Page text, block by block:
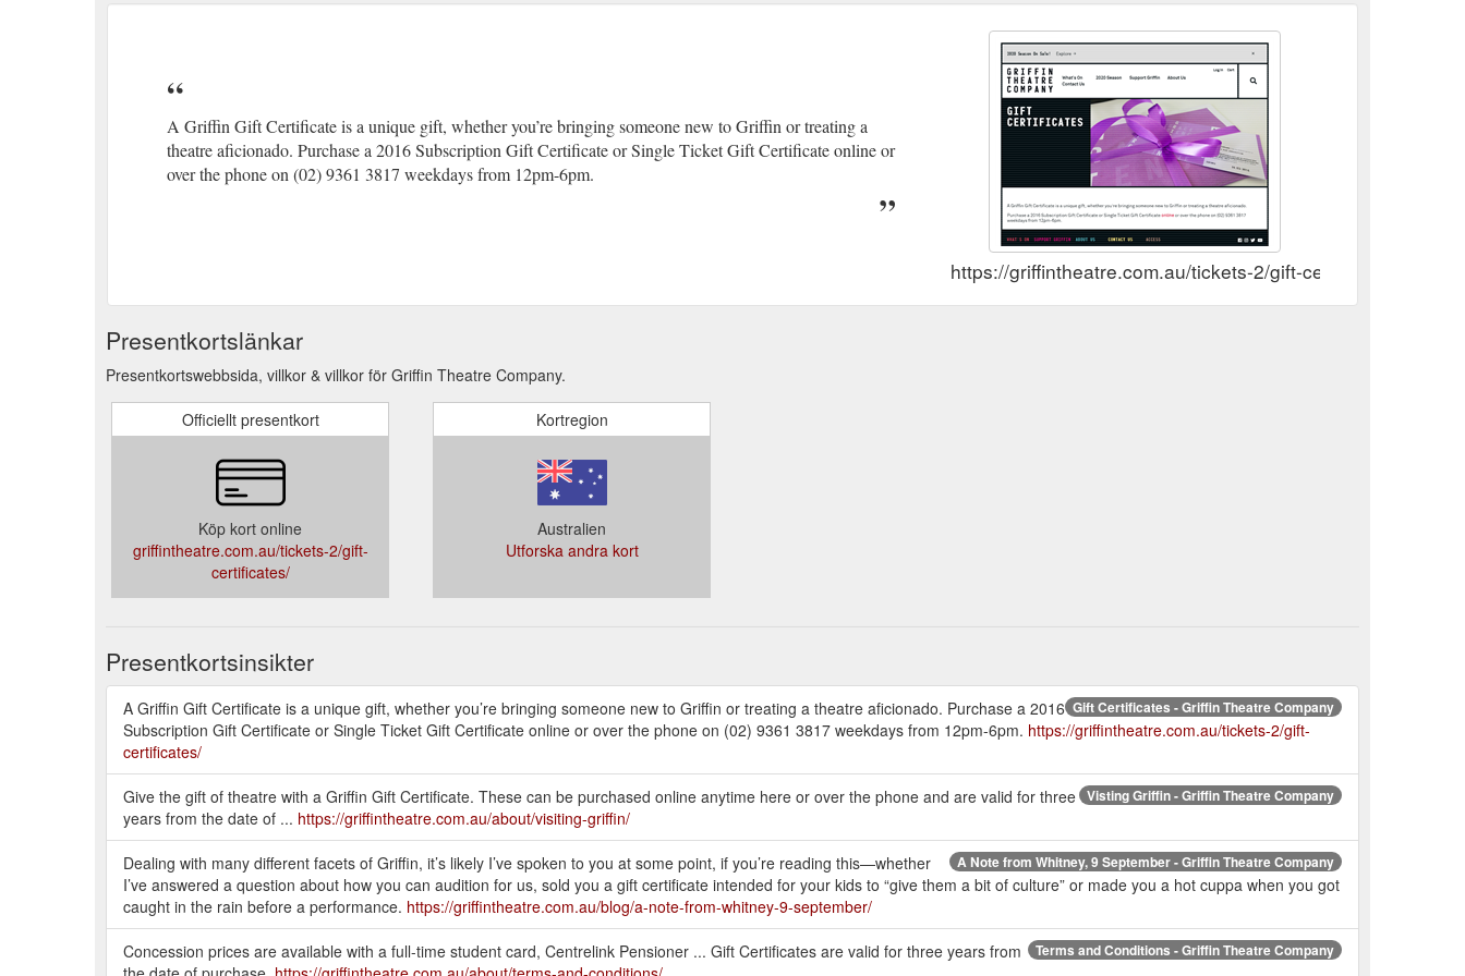
A Griffin Gift Certificate is a unique gift, whether you’re bringing someone new to Griffin or treating a
theatre aficionado. Purchase a 2016 Subscription Gift Certificate or Single Ticket Gift Certificate online or
over the phone on (02) 9361 3817 weekdays from 12pm-6pm.
https://griffintheatre.com.au/tickets-2/gift-certificates/
Presentkortslänkar
Presentkortswebbsida, villkor & villkor för Griffin Theatre Company.
Officiellt presentkort
Köp kort online
griffintheatre.com.au/tickets-2/gift-
certificates/
Kortregion
Australien
Utforska andra kort
Presentkortsinsikter
Gift Certificates - Griffin Theatre Company
A Griffin Gift Certificate is a unique gift, whether you’re bringing someone new to Griffin or treating a theatre aficionado. Purchase a 2016
Subscription Gift Certificate or Single Ticket Gift Certificate online or over the phone on (02) 9361 3817 weekdays from 12pm-6pm. https://griffintheatre.com.au/tickets-2/gift-
certificates/
Visting Griffin - Griffin Theatre Company
Give the gift of theatre with a Griffin Gift Certificate. These can be purchased online anytime here or over the phone and are valid for three
years from the date of ... https://griffintheatre.com.au/about/visiting-griffin/
A Note from Whitney, 9 September - Griffin Theatre Company
Dealing with many different facets of Griffin, it’s likely I’ve spoken to you at some point, if you’re reading this—whether
I’ve answered a question about how you can audition for us, sold you a gift certificate intended for your kids to “give them a bit of culture” or made you a hot cuppa when you got
caught in the rain before a performance. https://griffintheatre.com.au/blog/a-note-from-whitney-9-september/
Terms and Conditions - Griffin Theatre Company
Concession prices are available with a full-time student card, Centrelink Pensioner ... Gift Certificates are valid for three years from